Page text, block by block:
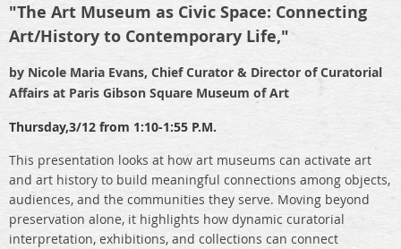
"The Art Museum as Civic Space: Connecting
Art/History to Contemporary Life,"
by Nicole Maria Evans, Chief Curator & Director of Curatorial
Affairs at Paris Gibson Square Museum of Art
Thursday,3/12 from 1:10-1:55 P.M.
This presentation looks at how art museums can activate art
and art history to build meaningful connections among objects,
audiences, and the communities they serve. Moving beyond
preservation alone, it highlights how dynamic curatorial
interpretation, exhibitions, and collections can connect